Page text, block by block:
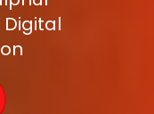
Digital